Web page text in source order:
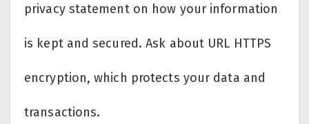
privacy statement on how your information
is kept and secured. Ask about URL HTTPS
encryption, which protects your data and
transactions.